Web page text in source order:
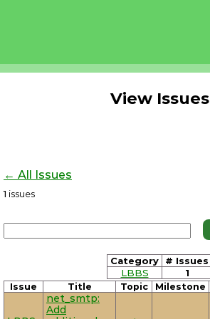
View Issues
← All Issues
1 issues
Category
# Issues
LBBS
1
Issue Title Topic Milestone
net_smtp:
Add